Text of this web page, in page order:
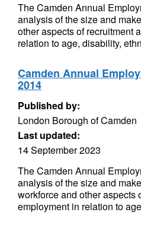
The Camden Annual
analysis of the size and
other aspects of recruitment
relation to age, disability,
Camden Annual
2014
Published by:
London Borough of Camden
Last updated:
14 September 2023
The Camden Annual
analysis of the size and
workforce and other aspects
employment in relation to